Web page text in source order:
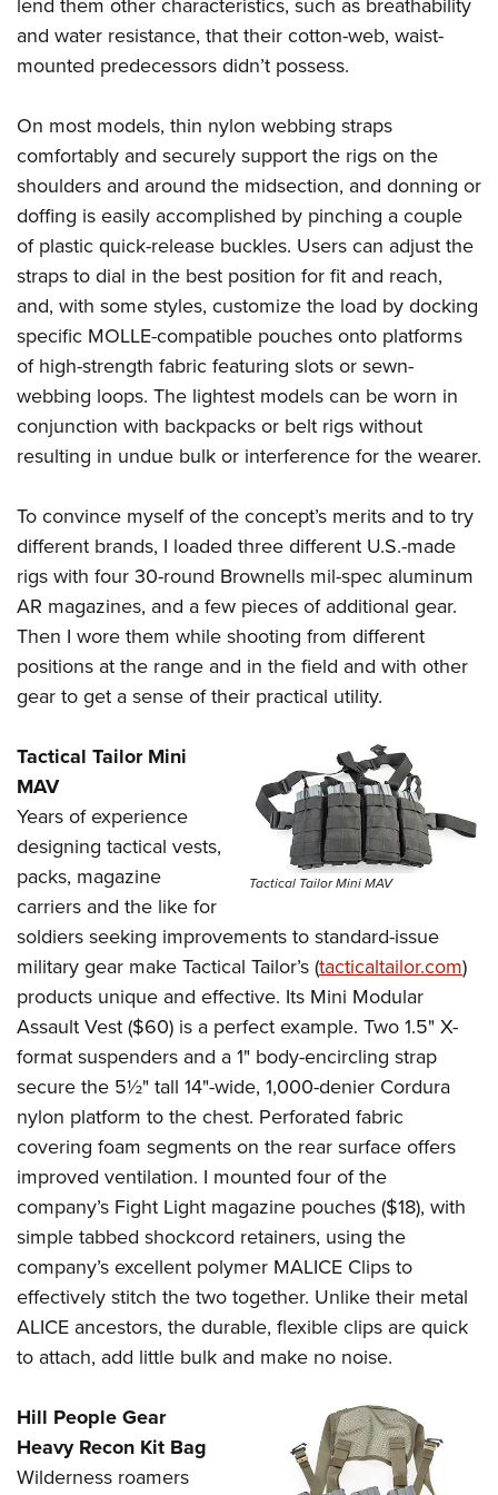
Firearm Training
NRA Marksmanship Qualification Program
Women On Target® Instructional Shooting Clinics
Women's Wildlife Management / Conservation Scholarship
Become An NRA Instructor
Youth Education Summit
Adventure Camp
National Junior Shooting Camps
Youth Wildlife Art Contest
Home Air Gun Program
NRA Junior Membership
NRA Family
Eddie Eagle GunSafe® Program
NRA Gun Safety Rules
Collegiate Shooting Programs
National Youth Shooting Sports Cooperative Program
Request for Eagle Scout Certificate
lend them other characteristics, such as breathability
and water resistance, that their cotton-web, waist-
mounted predecessors didn’t possess.
On most models, thin nylon webbing straps
comfortably and securely support the rigs on the
shoulders and around the midsection, and donning or
doffing is easily accomplished by pinching a couple
of plastic quick-release buckles. Users can adjust the
straps to dial in the best position for fit and reach,
and, with some styles, customize the load by docking
specific MOLLE-compatible pouches onto platforms
of high-strength fabric featuring slots or sewn-
webbing loops. The lightest models can be worn in
conjunction with backpacks or belt rigs without
resulting in undue bulk or interference for the wearer.
To convince myself of the concept’s merits and to try
different brands, I loaded three different U.S.-made
rigs with four 30-round Brownells mil-spec aluminum
AR magazines, and a few pieces of additional gear.
Then I wore them while shooting from different
positions at the range and in the field and with other
gear to get a sense of their practical utility.
Tactical Tailor Mini MAV
Tactical Tailor Mini
MAV
Years of experience
designing tactical vests,
packs, magazine
carriers and the like for
soldiers seeking improvements to standard-issue
military gear make Tactical Tailor’s (tacticaltailor.com)
products unique and effective. Its Mini Modular
Assault Vest ($60) is a perfect example. Two 1.5" X-
format suspenders and a 1" body-encircling strap
secure the 5½" tall 14"-wide, 1,000-denier Cordura
nylon platform to the chest. Perforated fabric
covering foam segments on the rear surface offers
improved ventilation. I mounted four of the
company’s Fight Light magazine pouches ($18), with
simple tabbed shockcord retainers, using the
company’s excellent polymer MALICE Clips to
effectively stitch the two together. Unlike their metal
ALICE ancestors, the durable, flexible clips are quick
to attach, add little bulk and make no noise.
Hill People Gear
Heavy Recon Kit Bag
Wilderness roamers